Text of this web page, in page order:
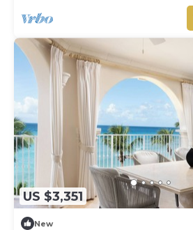
US $3,351
New